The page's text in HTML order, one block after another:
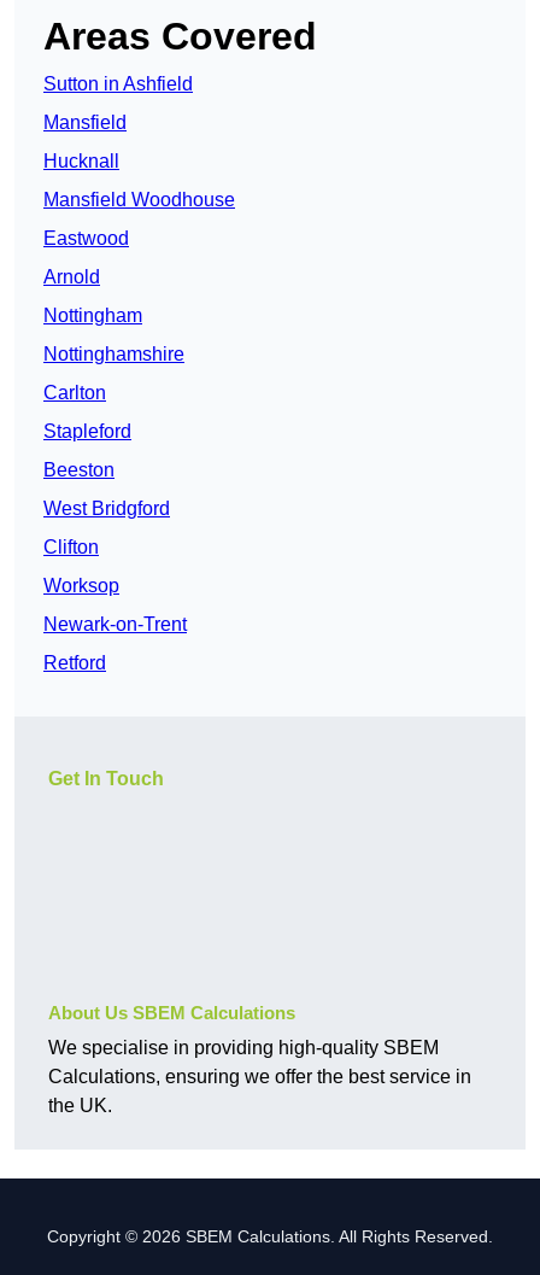
Areas Covered
Sutton in Ashfield
Mansfield
Hucknall
Mansfield Woodhouse
Eastwood
Arnold
Nottingham
Nottinghamshire
Carlton
Stapleford
Beeston
West Bridgford
Clifton
Worksop
Newark-on-Trent
Retford
Get In Touch
About Us SBEM Calculations
We specialise in providing high-quality SBEM
Calculations, ensuring we offer the best service in
the UK.
Copyright © 2026 SBEM Calculations. All Rights Reserved.